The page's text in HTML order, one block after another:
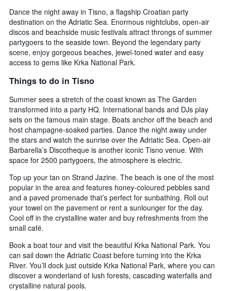
Dance the night away in Tisno, a flagship Croatian party
destination on the Adriatic Sea. Enormous nightclubs, open-air
discos and beachside music festivals attract throngs of summer
partygoers to the seaside town. Beyond the legendary party
scene, enjoy gorgeous beaches, jewel-toned water and easy
access to gems like Krka National Park.
Things to do in Tisno
Summer sees a stretch of the coast known as The Garden
transformed into a party HQ. International bands and DJs play
sets on the famous main stage. Boats anchor off the beach and
host champagne-soaked parties. Dance the night away under
the stars and watch the sunrise over the Adriatic Sea. Open-air
Barbarella’s Discotheque is another iconic Tisno venue. With
space for 2500 partygoers, the atmosphere is electric.
Top up your tan on Strand Jazine. The beach is one of the most
popular in the area and features honey-coloured pebbles sand
and a paved promenade that’s perfect for sunbathing. Roll out
your towel on the pavement or rent a sunlounger for the day.
Cool off in the crystalline water and buy refreshments from the
small café.
Book a boat tour and visit the beautiful Krka National Park. You
can sail down the Adriatic Coast before turning into the Krka
River. You’ll dock just outside Krka National Park, where you can
discover a wonderland of lush forests, cascading waterfalls and
crystalline natural pools.